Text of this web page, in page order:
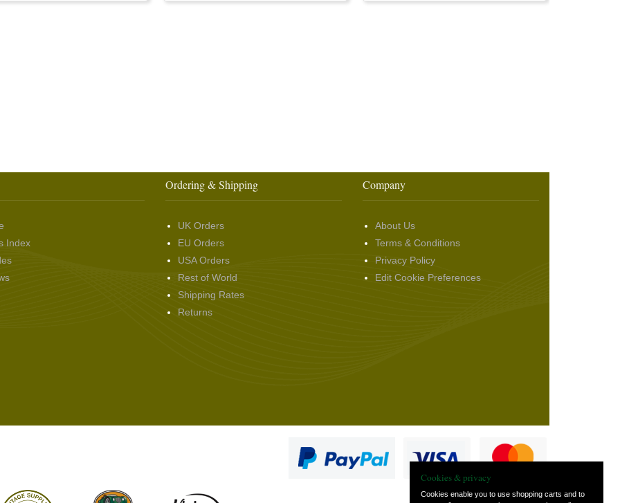
Index
Ordering & Shipping
UK Orders
EU Orders
USA Orders
Rest of World
Shipping Rates
Returns
Company
About Us
Terms & Conditions
Privacy Policy
Edit Cookie Preferences
Cookies & privacy
Cookies enable you to use shopping carts and to